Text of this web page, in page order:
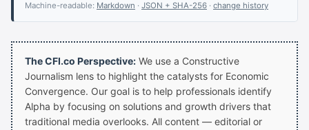
Machine-readable: Markdown · JSON + SHA-256 · change history
The CFI.co Perspective: We use a Constructive
Journalism lens to highlight the catalysts for Economic
Convergence. Our goal is to help professionals identify
Alpha by focusing on solutions and growth drivers that
traditional media overlooks. All content — editorial or